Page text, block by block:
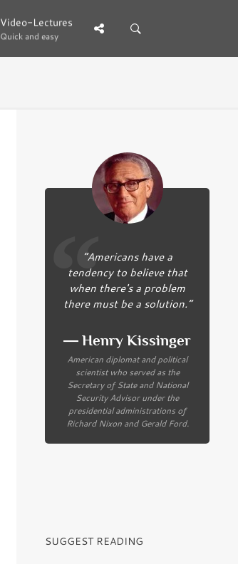
Video-Lectures
Quick and easy
Video-Lectures
Quick and easy
“Americans have a
tendency to believe that
when there's a problem
there must be a solution.”
― Henry Kissinger
American diplomat and political
scientist who served as the
Secretary of State and National
Security Advisor under the
presidential administrations of
Richard Nixon and Gerald Ford.
SUGGEST READING